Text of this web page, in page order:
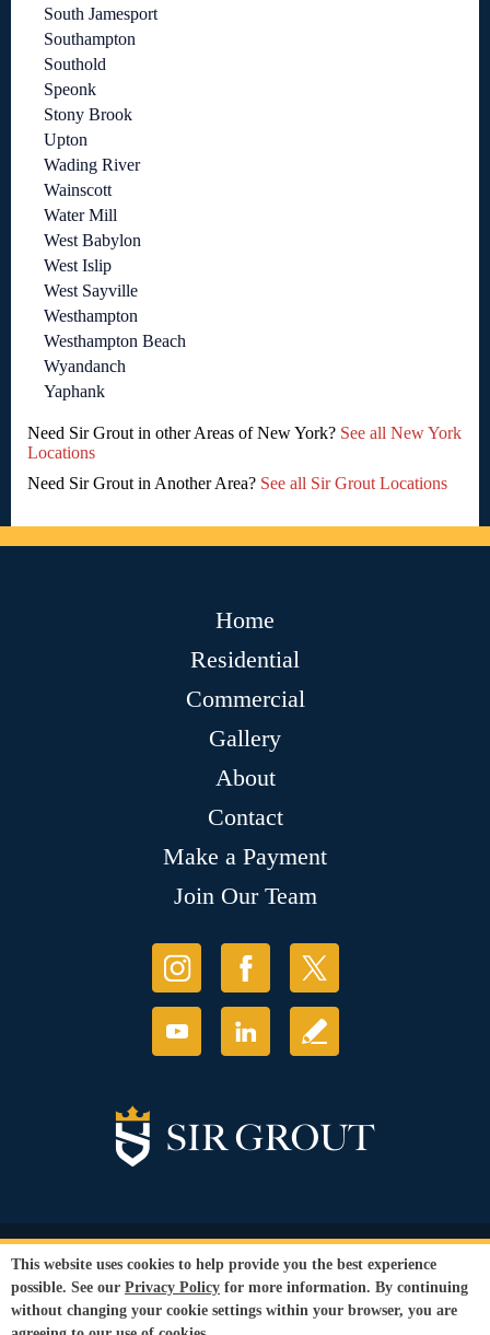
South Jamesport
Southampton
Southold
Speonk
Stony Brook
Upton
Wading River
Wainscott
Water Mill
West Babylon
West Islip
West Sayville
Westhampton
Westhampton Beach
Wyandanch
Yaphank
Need Sir Grout in other Areas of New York? See all New York
Locations
Need Sir Grout in Another Area? See all Sir Grout Locations
Home
Residential
Commercial
Gallery
About
Contact
Make a Payment
Join Our Team
© Copyright 2026 Sir Grout, LLC. All Rights Reserved.
Privacy Policy
Terms and
Conditions |
Refund Policy
Our services are available to all members of the public regardless of race,
This website uses cookies to help provide you the best experience
possible. See our Privacy Policy for more information. By continuing
without changing your cookie settings within your browser, you are